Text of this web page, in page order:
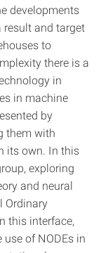
developments
and target
to
there is a
in
in machine
by
them with
its own. In this
exploring
and neural
Ordinary
this interface,
of NODEs in